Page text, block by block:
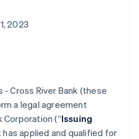
2023
- Cross River Bank (these
a legal agreement
Corporation (“Issuing
applied and qualified for